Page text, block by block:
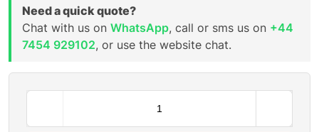
Need a quick quote?
Chat with us on WhatsApp, call or sms us on +44
7454 929102, or use the website chat.